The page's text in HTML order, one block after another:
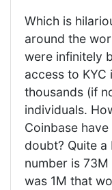
Which is
around the
were infinitely
access to
thousands (if
individuals.
Coinbase
doubt? Quite
number is
was 1M that